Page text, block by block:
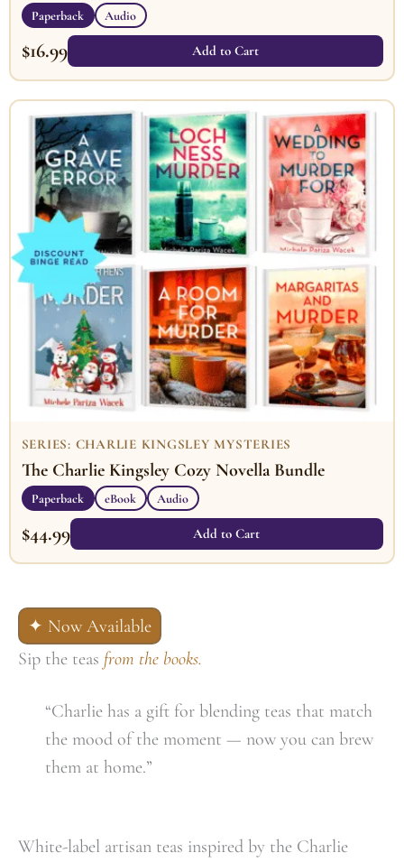
Paperback Audio
$16.99 Add to Cart
SERIES: CHARLIE KINGSLEY MYSTERIES
The Charlie Kingsley Cozy Novella Bundle
Paperback eBook Audio
$44.99 Add to Cart
✦ Now Available
Sip the teas from the books.
“Charlie has a gift for blending teas that match
the mood of the moment — now you can brew
them at home.”
White-label artisan teas inspired by the Charlie